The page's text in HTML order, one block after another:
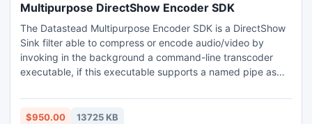
Multipurpose DirectShow Encoder SDK
The Datastead Multipurpose Encoder SDK is a DirectShow
Sink filter able to compress or encode audio/video by
invoking in the background a command-line transcoder
executable, if this executable supports a named pipe as
configure the filter, just invoke SetCommandLine and
specify the desired command line, along with some
$950.00 13725 KB